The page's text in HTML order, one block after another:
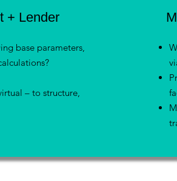
+ Lender
base parameters,
– to structure,